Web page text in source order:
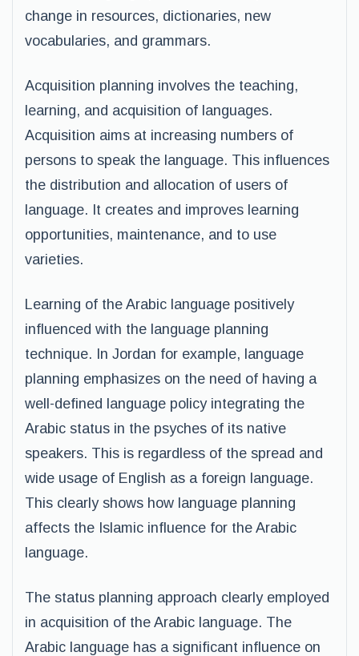
change in resources, dictionaries, new
vocabularies, and grammars.
Acquisition planning involves the teaching,
learning, and acquisition of languages.
Acquisition aims at increasing numbers of
persons to speak the language. This influences
the distribution and allocation of users of
language. It creates and improves learning
opportunities, maintenance, and to use
varieties.
Learning of the Arabic language positively
influenced with the language planning
technique. In Jordan for example, language
planning emphasizes on the need of having a
well-defined language policy integrating the
Arabic status in the psyches of its native
speakers. This is regardless of the spread and
wide usage of English as a foreign language.
This clearly shows how language planning
affects the Islamic influence for the Arabic
language.
The status planning approach clearly employed
in acquisition of the Arabic language. The
Arabic language has a significant influence on